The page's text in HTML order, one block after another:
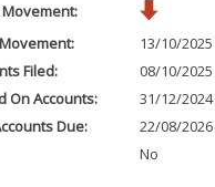
13/10/2025
Filed:
08/10/2025
On Accounts:
31/12/2024
Due:
22/08/2026
No